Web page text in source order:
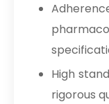
High
rigorous